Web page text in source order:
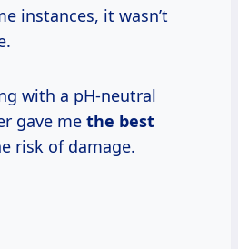
instances, it wasn’t
with a pH-neutral
gave me the best
risk of damage.